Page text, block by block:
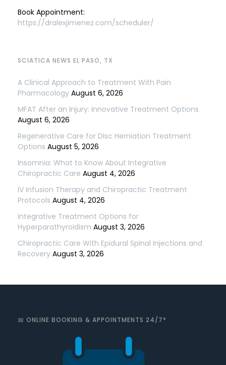
Book Appointment:
https://dralexjimenez.com/scheduler/
SCIATICA NEWS EL PASO, TX
A Clinical Approach to Treatment With Pain
Pharmacology August 6, 2026
MFAT After an Injury: Innovative Treatment Options
August 6, 2026
Regenerative Care for Disc Herniation Treatment
Options August 5, 2026
Insomnia: What to Know About Integrative
Chiropractic Care August 4, 2026
IV Infusion Therapy and Chiropractic Treatment
Protocols August 4, 2026
Integrative Treatment Options for
Hyperparathyroidism August 3, 2026
Chiropractic Care With Epidural Spinal Injections and
Recovery August 3, 2026
📅 ONLINE BOOKING & APPOINTMENTS 24/7*